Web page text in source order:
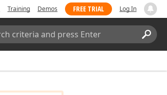
Training Demos FREE TRIAL Log In